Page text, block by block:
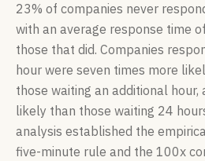
23% of companies never
with an average response time
those that did. Companies
hour were seven times more
those waiting an additional hour,
likely than those waiting 24
analysis established the
five-minute rule and the 100x